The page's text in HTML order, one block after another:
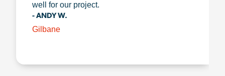
well for our project.
- ANDY W.
Gilbane